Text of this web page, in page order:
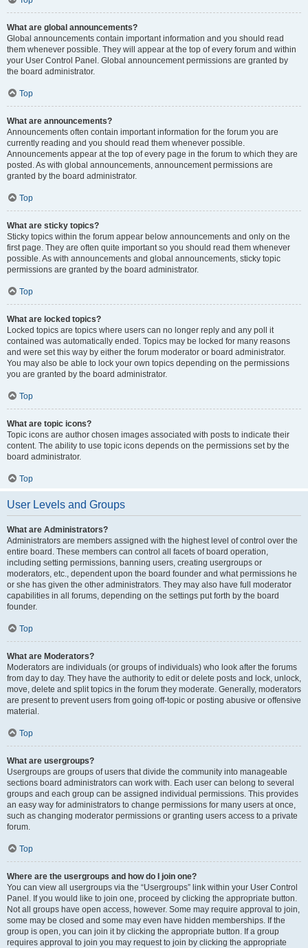
What are global announcements?
Global announcements contain important information and you should read
them whenever possible. They will appear at the top of every forum and within
your User Control Panel. Global announcement permissions are granted by
the board administrator.
Top
What are announcements?
Announcements often contain important information for the forum you are
currently reading and you should read them whenever possible.
Announcements appear at the top of every page in the forum to which they are
posted. As with global announcements, announcement permissions are
granted by the board administrator.
Top
What are sticky topics?
Sticky topics within the forum appear below announcements and only on the
first page. They are often quite important so you should read them whenever
possible. As with announcements and global announcements, sticky topic
permissions are granted by the board administrator.
Top
What are locked topics?
Locked topics are topics where users can no longer reply and any poll it
contained was automatically ended. Topics may be locked for many reasons
and were set this way by either the forum moderator or board administrator.
You may also be able to lock your own topics depending on the permissions
you are granted by the board administrator.
Top
What are topic icons?
Topic icons are author chosen images associated with posts to indicate their
content. The ability to use topic icons depends on the permissions set by the
board administrator.
Top
User Levels and Groups
What are Administrators?
Administrators are members assigned with the highest level of control over the
entire board. These members can control all facets of board operation,
including setting permissions, banning users, creating usergroups or
moderators, etc., dependent upon the board founder and what permissions he
or she has given the other administrators. They may also have full moderator
capabilities in all forums, depending on the settings put forth by the board
founder.
Top
What are Moderators?
Moderators are individuals (or groups of individuals) who look after the forums
from day to day. They have the authority to edit or delete posts and lock, unlock,
move, delete and split topics in the forum they moderate. Generally, moderators
are present to prevent users from going off-topic or posting abusive or offensive
material.
Top
What are usergroups?
Usergroups are groups of users that divide the community into manageable
sections board administrators can work with. Each user can belong to several
groups and each group can be assigned individual permissions. This provides
an easy way for administrators to change permissions for many users at once,
such as changing moderator permissions or granting users access to a private
forum.
Top
Where are the usergroups and how do I join one?
You can view all usergroups via the “Usergroups” link within your User Control
Panel. If you would like to join one, proceed by clicking the appropriate button.
Not all groups have open access, however. Some may require approval to join,
some may be closed and some may even have hidden memberships. If the
group is open, you can join it by clicking the appropriate button. If a group
requires approval to join you may request to join by clicking the appropriate